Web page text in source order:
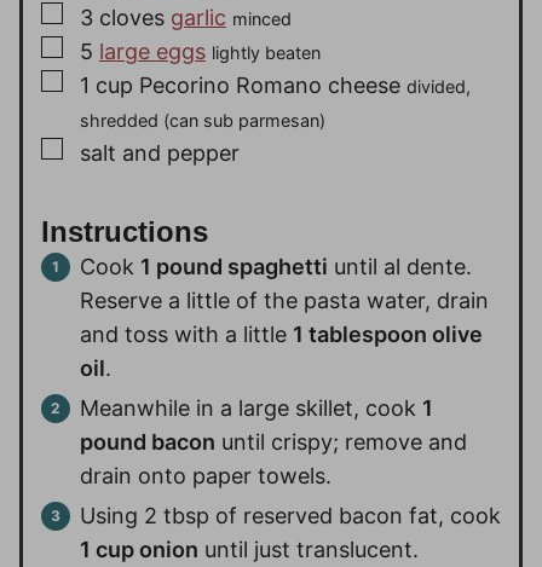
▢
3 cloves garlic minced
▢
5 large eggs lightly beaten
▢
1 cup Pecorino Romano cheese divided,
shredded (can sub parmesan)
▢
salt and pepper
Instructions
Cook 1 pound spaghetti until al dente.
Reserve a little of the pasta water, drain
and toss with a little 1 tablespoon olive
oil.
Meanwhile in a large skillet, cook 1
pound bacon until crispy; remove and
drain onto paper towels.
Using 2 tbsp of reserved bacon fat, cook
1 cup onion until just translucent.